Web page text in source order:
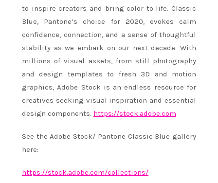
to inspire creators and bring color to life. Classic
Blue, Pantone’s choice for 2020, evokes calm
confidence, connection, and a sense of thoughtful
stability as we embark on our next decade. With
millions of visual assets, from still photography
and design templates to fresh 3D and motion
graphics, Adobe Stock is an endless resource for
creatives seeking visual inspiration and essential
design components. https://stock.adobe.com
See the Adobe Stock/ Pantone Classic Blue gallery
here:
https://stock.adobe.com/collections/